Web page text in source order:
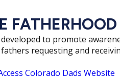
FATHERHOOD
to promote
requesting and
Colorado Dads Website